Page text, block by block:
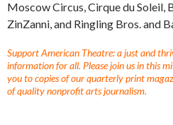
Moscow Circus, Cirque du Soleil,
ZinZanni, and Ringling Bros. and
Support American Theatre: a just and
information for all. Please join us in this
you to copies of our quarterly print
of quality nonprofit arts journalism.